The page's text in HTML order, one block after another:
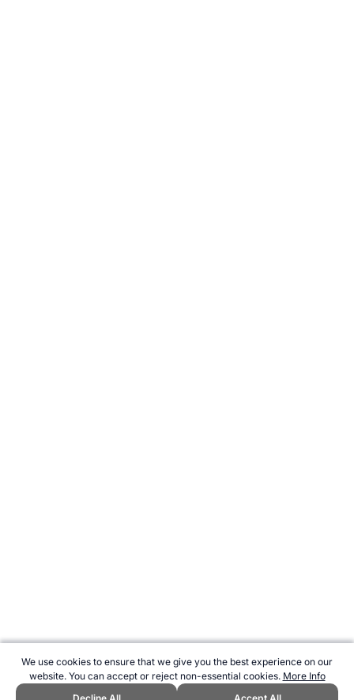
We use cookies to ensure that we give you the best experience on our
website. You can accept or reject non-essential cookies. More Info